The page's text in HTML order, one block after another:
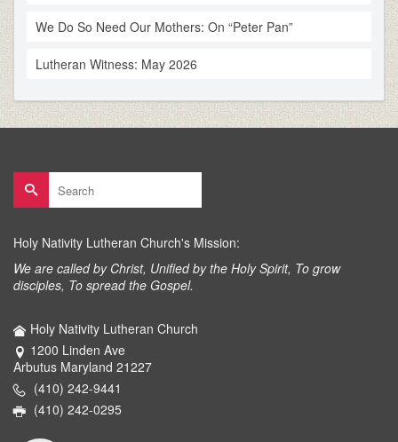
We Do So Need Our Mothers: On “Peter Pan”
Lutheran Witness: May 2026
Search
for:
Holy Nativity Lutheran Church's Mission:
We are called by Christ, Unified by the Holy Spirit, To grow
disciples, To spread the Gospel.
Holy Nativity Lutheran Church
1200 Linden Ave
Arbutus Maryland 21227
(410) 242-9441
(410) 242-0295